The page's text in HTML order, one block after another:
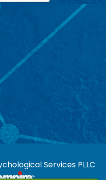
Services PLLC